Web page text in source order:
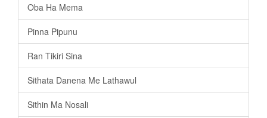
Oba Ha Mema
Pinna Pipunu
Ran Tikiri Sina
Sithata Danena Me Lathawul
Sithin Ma Nosali